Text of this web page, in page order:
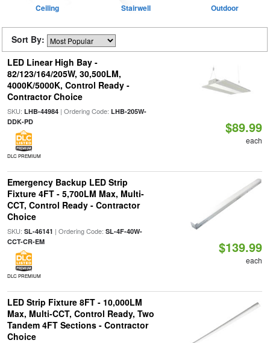
Ceiling Stairwell Outdoor
Sort By:
LED Linear High Bay -
82/123/164/205W, 30,500LM,
4000K/5000K, Control Ready -
Contractor Choice
SKU: LHB-44984| Ordering Code: LHB-205W-
DDK-PD
DLC PREMIUM
$89.99
each
Emergency Backup LED Strip
Fixture 4FT - 5,700LM Max, Multi-
CCT, Control Ready - Contractor
Choice
SKU: SL-46141 | Ordering Code: SL-4F-40W-
CCT-CR-EM
DLC PREMIUM
$139.99
each
LED Strip Fixture 8FT - 10,000LM
Max, Multi-CCT, Control Ready, Two
Tandem 4FT Sections - Contractor
Choice